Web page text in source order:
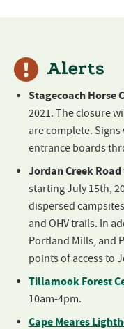
Alerts
Stagecoach Horse
2021. The closure
are complete.
entrance boards
Jordan Creek Road
starting July 15th,
dispersed
and OHV trails. In
Portland Mills, and
points of access to
Tillamook Forest
10am-4pm.
Cape Meares